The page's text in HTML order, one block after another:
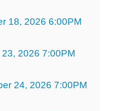
18, 2026 6:00PM
2026 7:00PM
24, 2026 7:00PM